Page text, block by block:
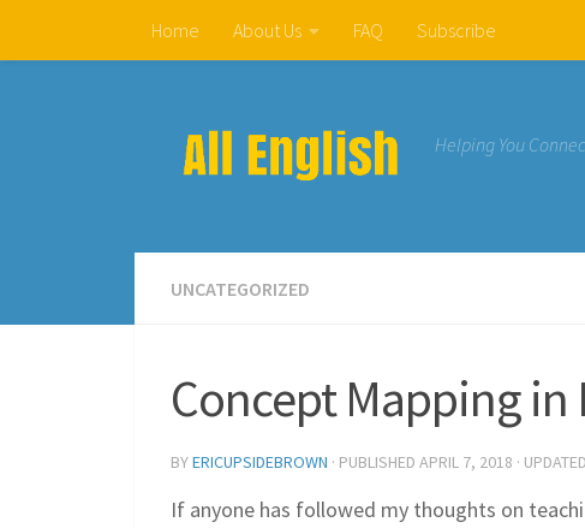
Skip to contentHome About Us FAQ Subscribe
Helping You
UNCATEGORIZED
Concept Mapping in
BYERICUPSIDEBROWN · PUBLISHED APRIL 7, 2018 · UPDATED
If anyone has followed my thoughts on